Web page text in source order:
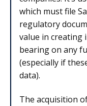
which must file
regulatory
value in creating
bearing on any
(especially if
data).
The acquisition